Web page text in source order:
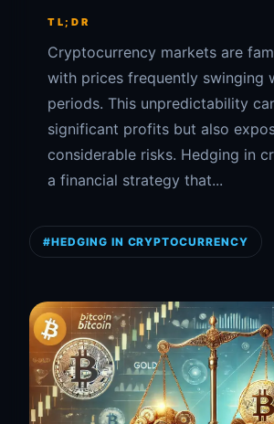
TL;DR
Cryptocurrency markets are
with prices frequently swinging
periods. This unpredictability
significant profits but also
considerable risks. Hedging in
a financial strategy that...
#HEDGING IN CRYPTOCURRENCY